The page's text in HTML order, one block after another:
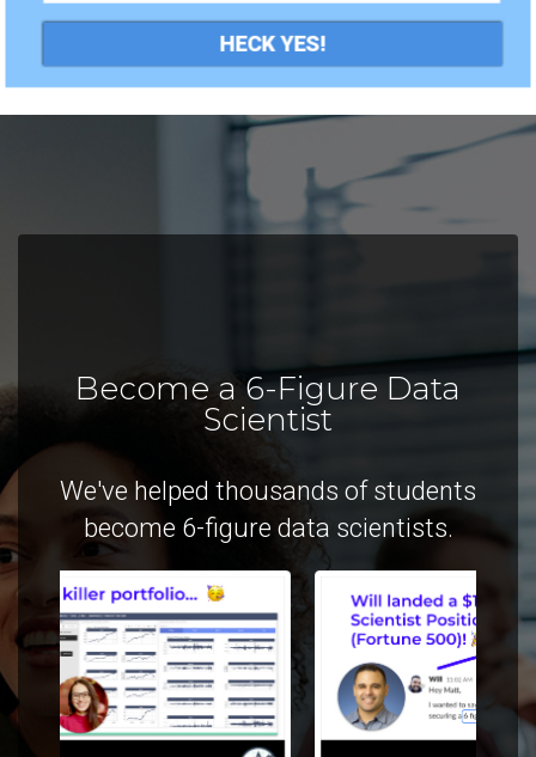
Become a 6-Figure Data
Scientist
We've helped thousands of students
become 6-figure data scientists.
HECK YES!